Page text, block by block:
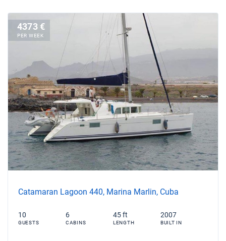
4373 €
PER WEEK
Catamaran Lagoon 440, Marina Marlin, Cuba
10
GUESTS
6
CABINS
45 ft
LENGTH
2007
BUILT IN